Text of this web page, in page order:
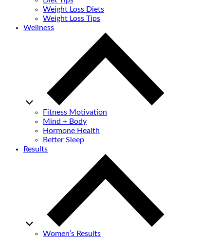
Weight Loss Diets
Weight Loss Tips
Wellness
Fitness Motivation
Mind + Body
Hormone Health
Better Sleep
Results
Women’s Results